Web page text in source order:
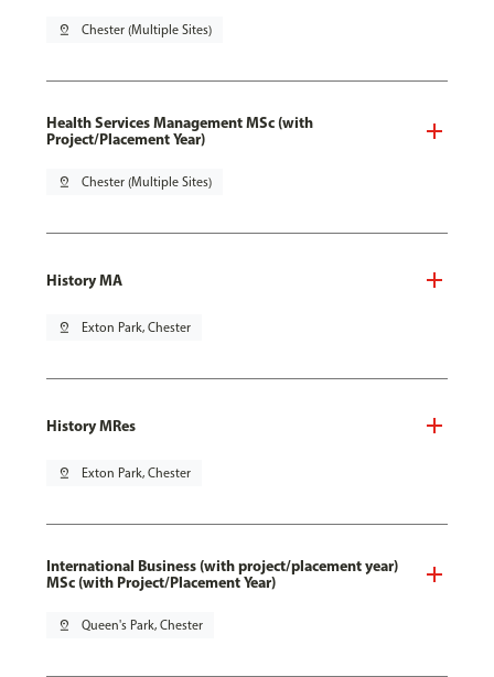
pin_drop Chester (Multiple Sites)
Health Services Management MSc (with
Project/Placement Year)
pin_drop Chester (Multiple Sites)
History MA
pin_drop Exton Park, Chester
History MRes
pin_drop Exton Park, Chester
International Business (with project/placement year)
MSc (with Project/Placement Year)
pin_drop Queen's Park, Chester